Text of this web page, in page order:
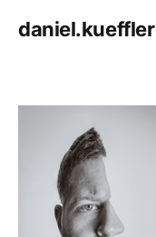
daniel.kueffler